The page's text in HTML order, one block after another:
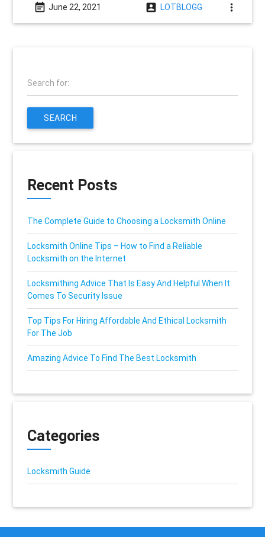
event_note June 22, 2021 account_box LOTBLOGG more_vert
Search for:
SEARCH
Recent Posts
The Complete Guide to Choosing a Locksmith Online
Locksmith Online Tips – How to Find a Reliable
Locksmith on the Internet
Locksmithing Advice That Is Easy And Helpful When It
Comes To Security Issue
Top Tips For Hiring Affordable And Ethical Locksmith
For The Job
Amazing Advice To Find The Best Locksmith
Categories
Locksmith Guide